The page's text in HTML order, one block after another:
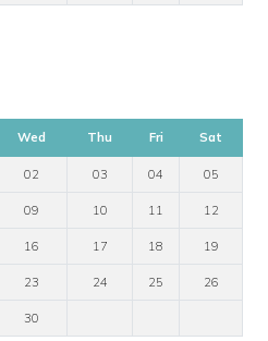
Wed Thu Fri Sat
02 03 04 05
09 10 11 12
16 17 18 19
23 24 25 26
30